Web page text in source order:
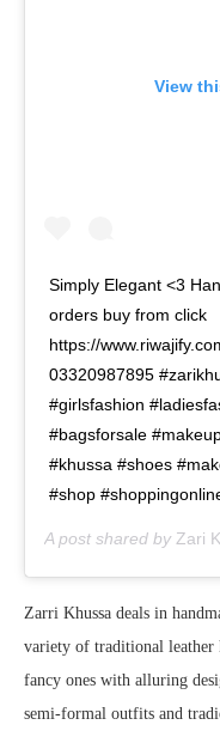
View
Simply Elegant <3
orders buy from click
https://
03320987895
#girlsfashion
#bagsforsale
#khussa #shoes
#shop
A post shared by Zari
Zarri Khussa deals in
variety of traditional leather
fancy ones with alluring
semi-formal outfits and